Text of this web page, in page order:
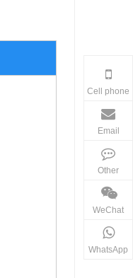
Cell phone
Email
Other
WeChat
WhatsApp